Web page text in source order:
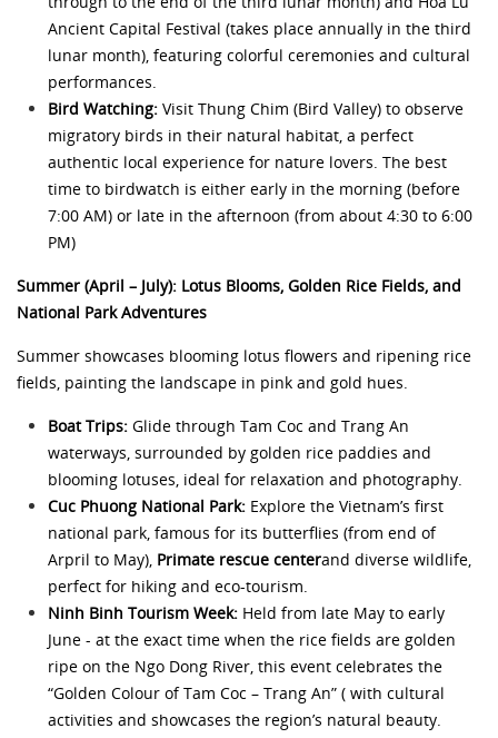
Ancient Capital Festival (takes place annually in the third
lunar month), featuring colorful ceremonies and cultural
performances.
Bird Watching: Visit Thung Chim (Bird Valley) to observe
migratory birds in their natural habitat, a perfect
authentic local experience for nature lovers. The best
time to birdwatch is either early in the morning (before
7:00 AM) or late in the afternoon (from about 4:30 to 6:00
PM)
Summer (April – July): Lotus Blooms, Golden Rice Fields, and
National Park Adventures
Summer showcases blooming lotus flowers and ripening rice
fields, painting the landscape in pink and gold hues.
Boat Trips: Glide through Tam Coc and Trang An
waterways, surrounded by golden rice paddies and
blooming lotuses, ideal for relaxation and photography.
Cuc Phuong National Park: Explore the Vietnam’s first
national park, famous for its butterflies (from end of
Arpril to May), Primate rescue centerand diverse wildlife,
perfect for hiking and eco-tourism.
Ninh Binh Tourism Week: Held from late May to early
June - at the exact time when the rice fields are golden
ripe on the Ngo Dong River, this event celebrates the
“Golden Colour of Tam Coc – Trang An” ( with cultural
activities and showcases the region’s natural beauty.